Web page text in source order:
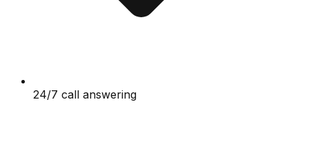
24/7 call answering